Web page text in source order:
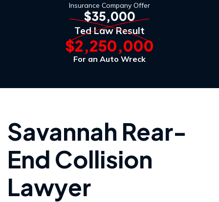
Insurance Company Offer
$35,000
Ted Law Result
$2,250,000
For an Auto Wreck
Savannah Rear-
End Collision
Lawyer